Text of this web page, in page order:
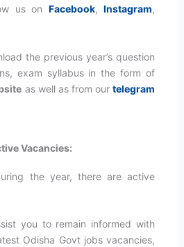
us on Facebook,Instagram,
the previous year’s question
exam syllabus in the form of
as well as from ourtelegram
Vacancies:
the year, there are active
you to remain informed with
Odisha Govt jobs vacancies,